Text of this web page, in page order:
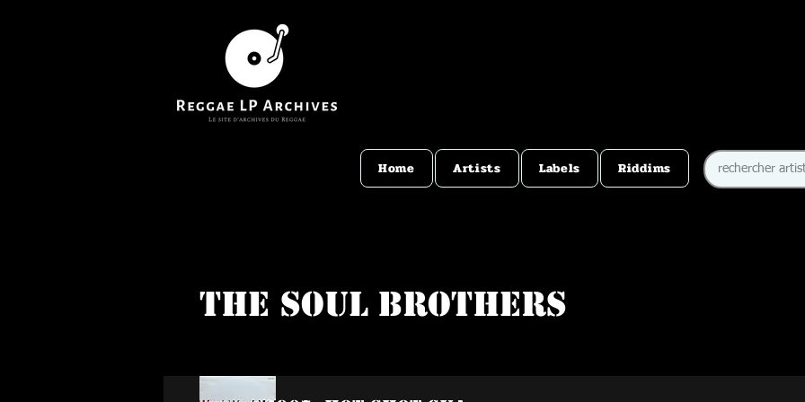
Home Artists Labels Riddims
The Soul Brothers